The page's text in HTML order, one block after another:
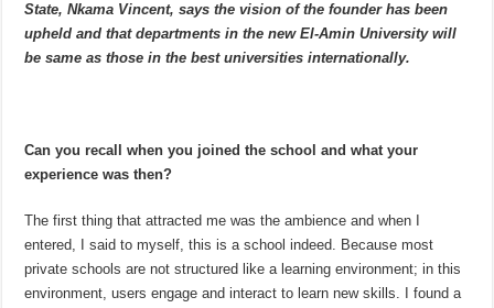
State, Nkama Vincent, says the vision of the founder has been
upheld and that departments in the new El-Amin University will
be same as those in the best universities internationally.
Can you recall when you joined the school and what your
experience was then?
The first thing that attracted me was the ambience and when I
entered, I said to myself, this is a school indeed. Because most
private schools are not structured like a learning environment; in this
environment, users engage and interact to learn new skills. I found a